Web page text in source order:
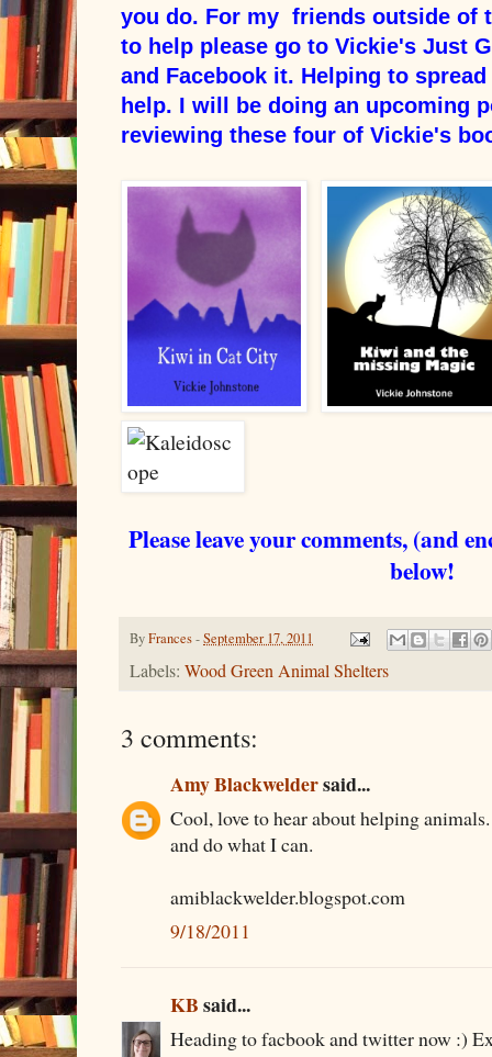
you do. For my friends outside of
to help please go to Vickie's Just
and Facebook it. Helping to
help. I will be doing an upcoming
reviewing these four of Vickie's
Please leave your comments, (and
below!
ByFrances-September 17, 2011
Labels: Wood Green Animal Shelters
3 comments:
Amy Blackweldersaid...
Cool, love to hear about helping
and do what I can.
amiblackwelder.blogspot.com
9/18/2011
KBsaid...
Heading to facbook and twitter now :)